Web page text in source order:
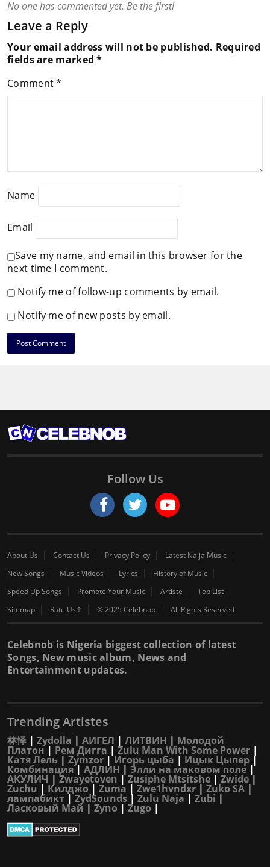
No one has commented yet. Be the first!
Leave a Reply
Your email address will not be published. Required
fields are marked*
Comment*
Name
Email
Save my name, and email in this browser for the
next time I comment.
Notify me of follow-up comments by email.
Notify me of new posts by email.
Follow Us
About Us Contact Us Privacy Policy
Latest Naija Music
New Songs
Music Videos Lyrics
History of Music
Speed Up Songs
Promote Your Music Artiste
Top List
Sitemap
Rate Us⇑ © 2025 Celebnob All Rights Reserved
Celebnob is Nigeria biggest collection of latest
Songs, New music album, News and
Entertainment updates.
Trending Artistes
林怿 | Zydolla | АИГЕЛ | ЛИТВИН | Молодой
Платон| Рем Дигга | Zulu Man With Some Power |
Катя Лель | Zymzor |Игорь цыба | Ицык Цыпер |
Комбинация| АДЛИН | Элли на маковом поле |
АКУЛИЧ | Zwayetoven |Zusiphe Mtsitshe | Zwide|
Zuchu | Килджо | Zuma | Zwe1hvndxr | Zuko SA |
лампабикт |ZydSounds | Zulu Naja | Zubi |
Ласковый Май | Zyno | Zugo |